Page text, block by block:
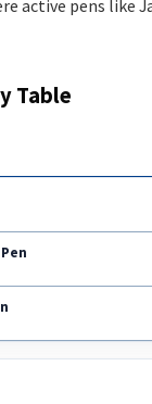
active pens like
Table